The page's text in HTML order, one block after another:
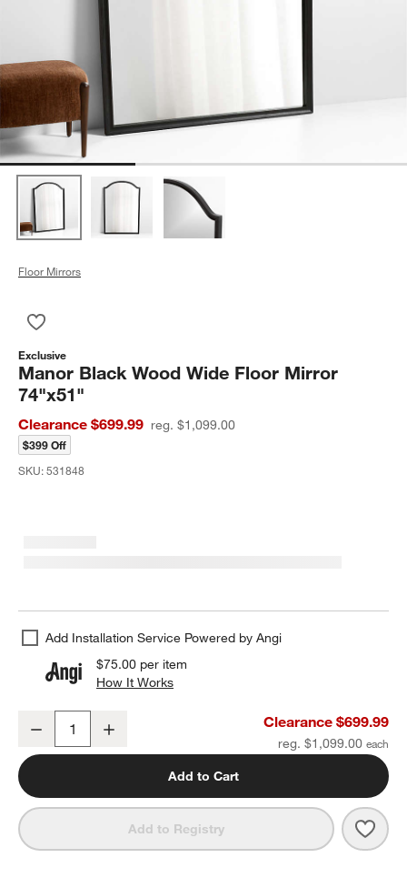
Floor Mirrors
Exclusive
Manor Black Wood Wide Floor Mirror
74"x51"
Clearance $699.99 reg. $1,099.00
$399 Off
SKU:531848
Add Installation Service Powered by Angi
$75.00 per item
How It Works
Manor Black Wood Wide Floor Mirror 74"x51"
Decrease Clearance $699.99
reg. $1,099.00
Add to Cart
Add to Registry